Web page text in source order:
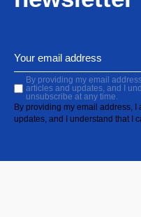
By providing my email
articles and updates, and I
unsubscribe at any time.
By providing my email address,
updates, and I understand that I